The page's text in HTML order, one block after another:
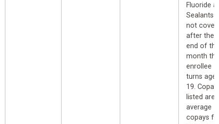
Fluoride
Sealants
not
after the
end of the
month the
enrollee
turns age
19.
listed are
average
copays